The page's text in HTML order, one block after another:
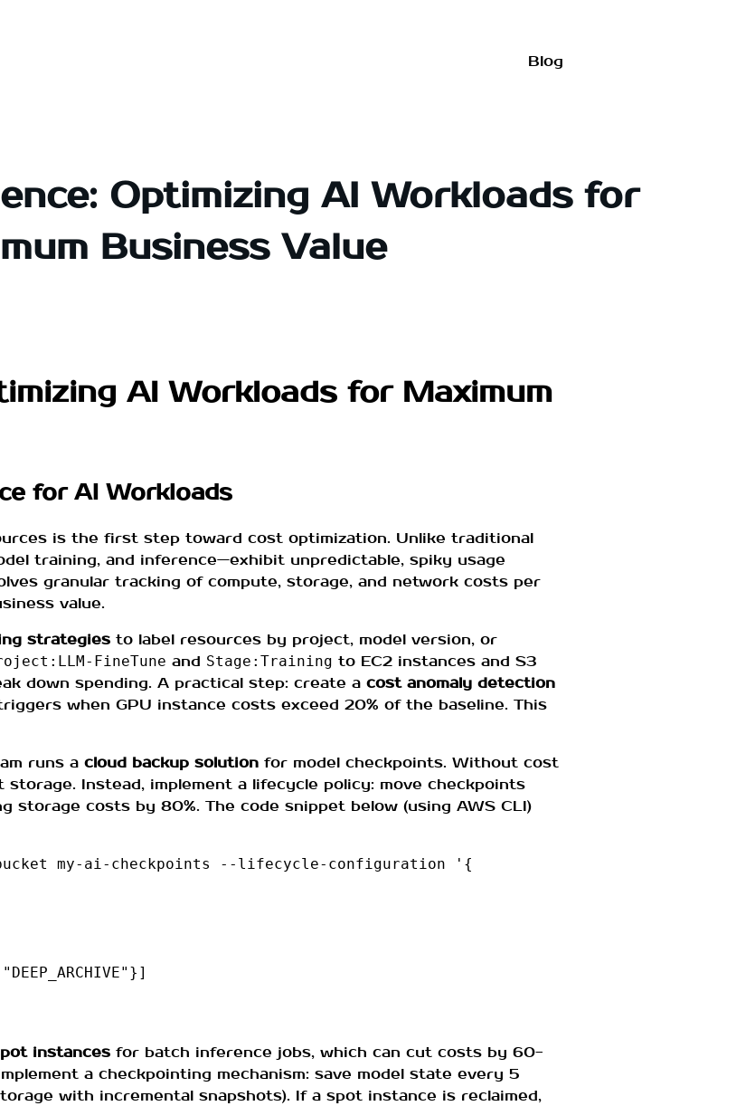
Blog
Optimizing AI Workloads for
Business Value
AI Workloads for Maximum
for AI Workloads
is the first step toward cost optimization. Unlike traditional
training, and inference—exhibit unpredictable, spiky usage
granular tracking of compute, storage, and network costs per
value.
strategies to label resources by project, model version, or
FineTune and Stage:Training to EC2 instances and S3
down spending. A practical step: create a cost anomaly detection
when GPU instance costs exceed 20% of the baseline. This
runs a cloud backup solution for model checkpoints. Without cost
Instead, implement a lifecycle policy: move checkpoints
storage costs by 80%. The code snippet below (using AWS CLI)
my-ai-checkpoints --lifecycle-configuration '{
instances for batch inference jobs, which can cut costs by 60-
a checkpointing mechanism: save model state every 5
with incremental snapshots). If a spot instance is reclaimed,